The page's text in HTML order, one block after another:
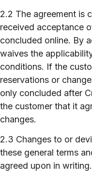
2.2 The agreement is
received acceptance
concluded online. By
waives the
conditions. If the
reservations or
only concluded after
the customer that it
changes.
2.3 Changes to or
these general terms
agreed upon in writing.